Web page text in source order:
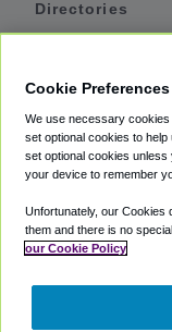
Directories
Private Cars
Coupons
Partners
Cookie Preferences
We use necessary
set optional cookies to
set optional cookies unless
your device to remember
Unfortunately, our Cookies
them and there is no
our Cookie Policy